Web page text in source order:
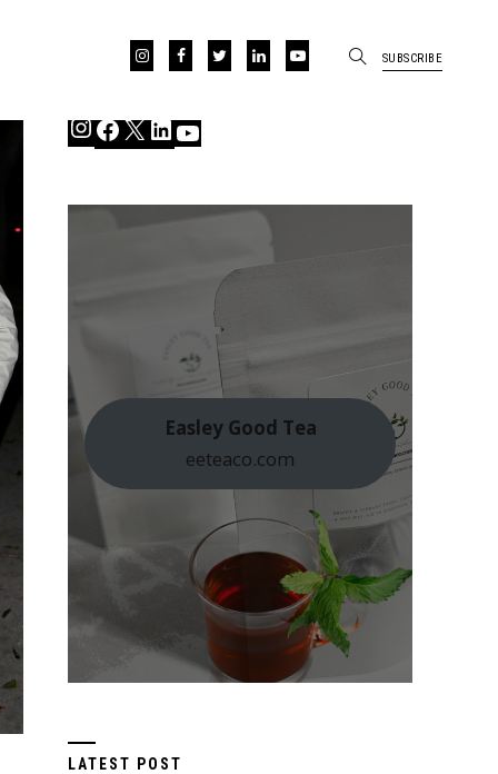
SUBSCRIBE
Instagram
Facebook
X LinkedIn
YouTube
Easley Good Tea
eeteaco.com
LATEST POST